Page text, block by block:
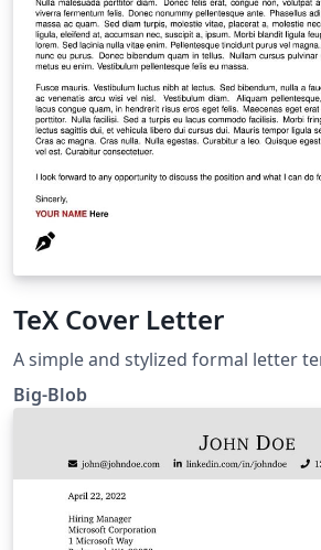
TeX Cover Letter
A simple and stylized formal letter
Big-Blob